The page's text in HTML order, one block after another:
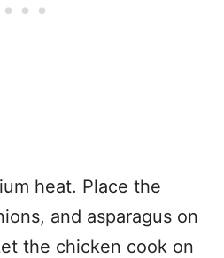
heat. Place the
and asparagus on
the chicken cook on